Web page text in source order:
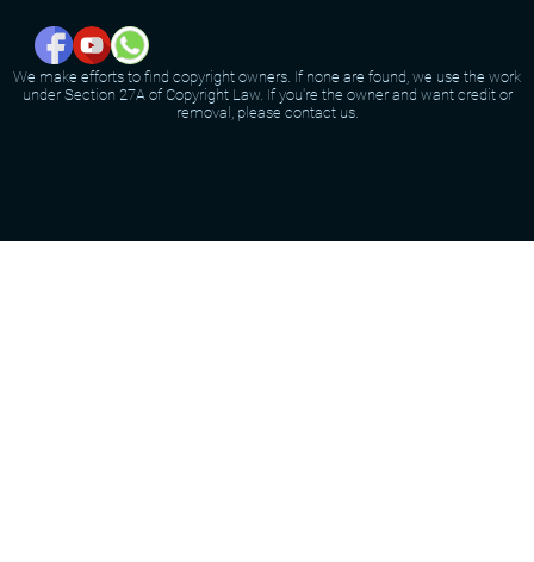
We make efforts to find copyright owners. If none are found, we use the work
under Section 27A of Copyright Law. If you're the owner and want credit or
removal, please contact us.